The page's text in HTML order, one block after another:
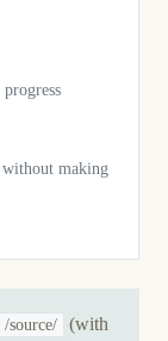
making
/source/
(with